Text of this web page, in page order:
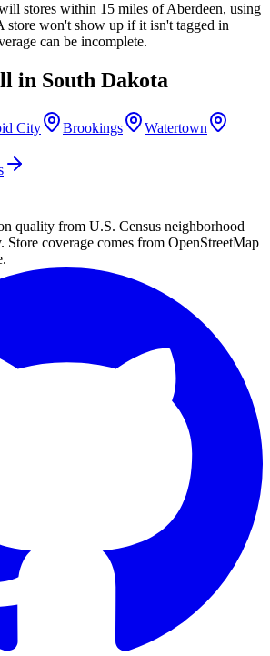
stores within 15 miles of Aberdeen, using
store won't show up if it isn't tagged in
can be incomplete.
in South Dakota
City Brookings
Watertown
quality from U.S. Census neighborhood
Store coverage comes from OpenStreetMap